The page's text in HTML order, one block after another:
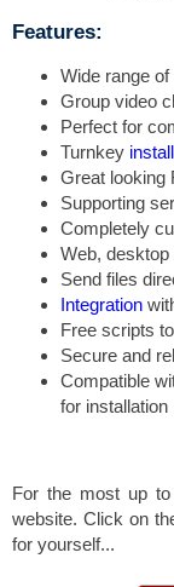
Features:
Wide range
Group video
Perfect for
Turnkey
Great looking
Supporting
Completely
Web, desktop
Send files
Integration
Free scripts
Secure and
Compatible
for installation
For the most up
website. Click on
for yourself...